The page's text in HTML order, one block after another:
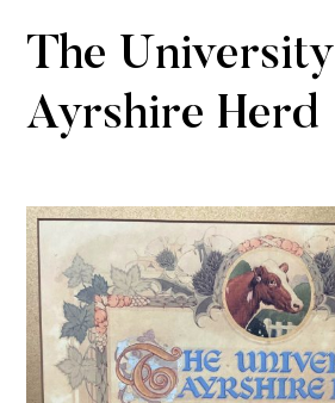
The University
Ayrshire Herd